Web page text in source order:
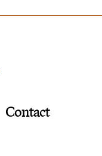
Contact